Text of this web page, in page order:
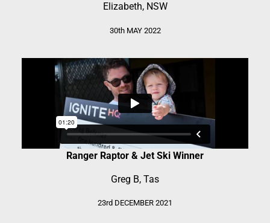
Elizabeth, NSW
30th MAY 2022
Ranger Raptor & Jet Ski Winner
Greg B, Tas
23rd DECEMBER 2021